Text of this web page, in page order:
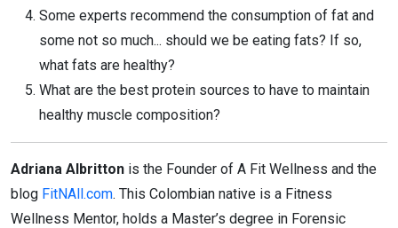
Some experts recommend the consumption of fat and
some not so much... should we be eating fats? If so,
what fats are healthy?
What are the best protein sources to have to maintain
healthy muscle composition?
Adriana Albritton is the Founder of A Fit Wellness and the
blog FitNAll.com. This Colombian native is a Fitness
Wellness Mentor, holds a Master’s degree in Forensic